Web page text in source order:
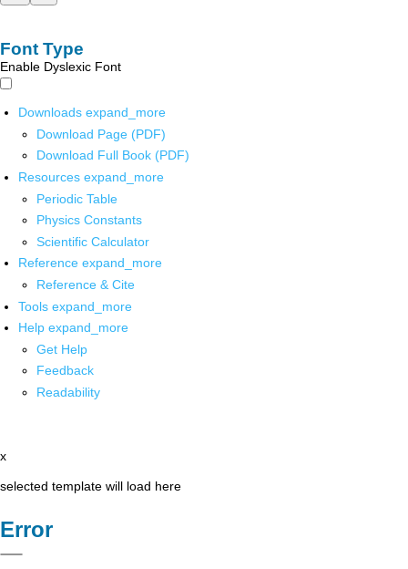
Font Type
Enable Dyslexic Font
Downloads expand_more
Download Page (PDF)
Download Full Book (PDF)
Resources expand_more
Periodic Table
Physics Constants
Scientific Calculator
Reference expand_more
Reference & Cite
Tools expand_more
Help expand_more
Get Help
Feedback
Readability
x
selected template will load here
Error